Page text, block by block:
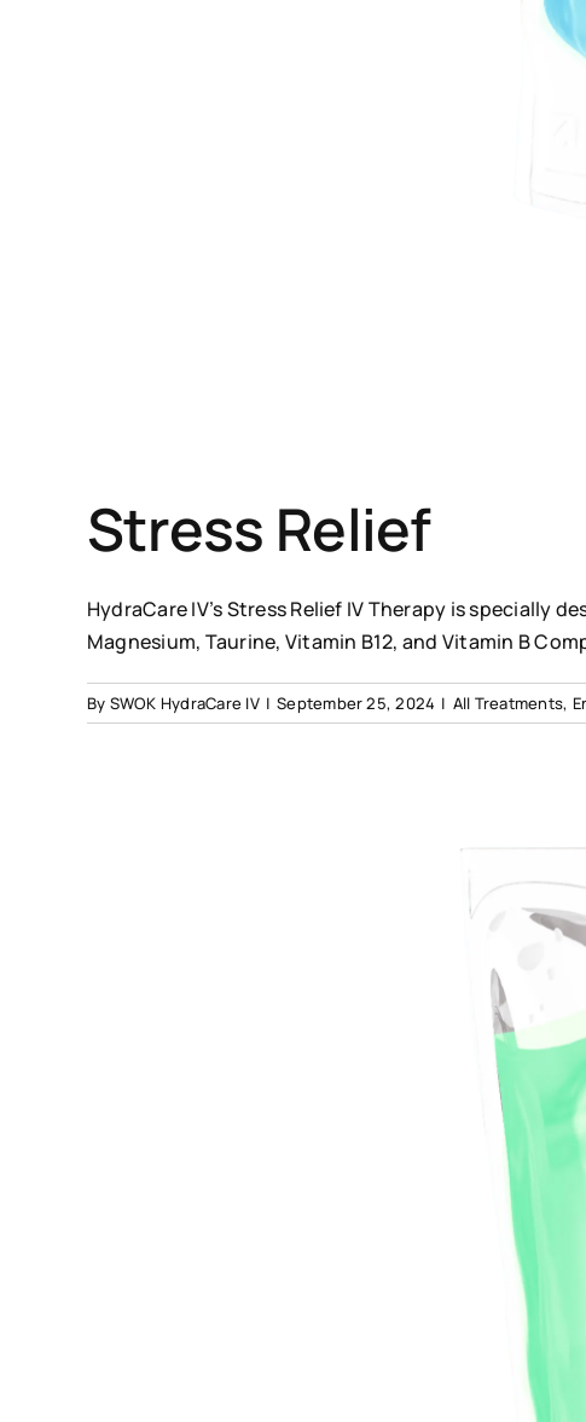
Stress Relief
HydraCare IV’s Stress Relief IV Therapy is
Magnesium, Taurine, Vitamin B12, and Vitamin B
By SWOK HydraCare IV | September 25, 2024 | All Treatments,